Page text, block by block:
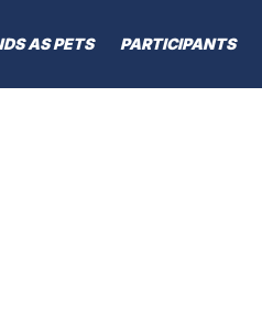
AS PETS PARTICIPANTS